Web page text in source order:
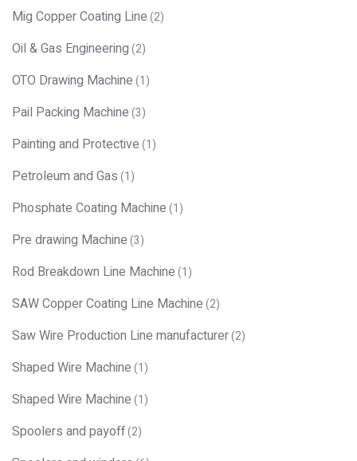
Mig Copper Coating Line(2)
Oil & Gas Engineering(2)
OTO Drawing Machine(1)
Pail Packing Machine(3)
Painting and Protective(1)
Petroleum and Gas(1)
Phosphate Coating Machine(1)
Pre drawing Machine(3)
Rod Breakdown Line Machine(1)
SAW Copper Coating Line Machine(2)
Saw Wire Production Line manufacturer(2)
Shaped Wire Machine(1)
Shaped Wire Machine(1)
Spoolers and payoff(2)